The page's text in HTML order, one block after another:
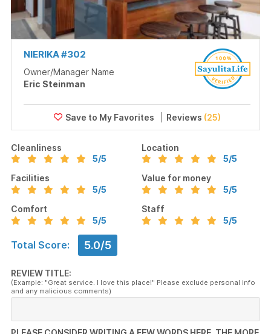
NIERIKA #302
Owner/Manager Name
Eric Steinman
Reviews (25)
Cleanliness
5/5
Location
5/5
Facilities
5/5
Value for money
5/5
Comfort
5/5
Staff
5/5
Total Score: 5.0/5
REVIEW TITLE:
(Example: "Great service. I love this place!" Please exclude personal info
and any malicious comments)